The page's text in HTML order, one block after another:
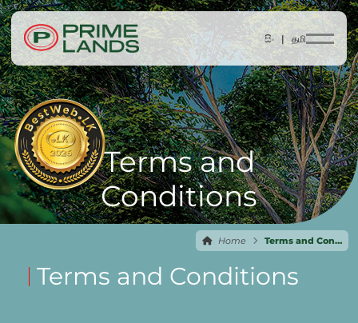
සිං |தமி
Terms and
Conditions
Home Terms and Conditions
Terms and Conditions